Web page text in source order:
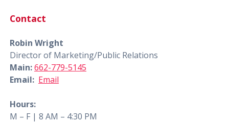
Contact
Robin Wright
Director of Marketing/Public Relations
Main:662-779-5145
Email: Email
Hours:
M – F | 8 AM – 4:30 PM